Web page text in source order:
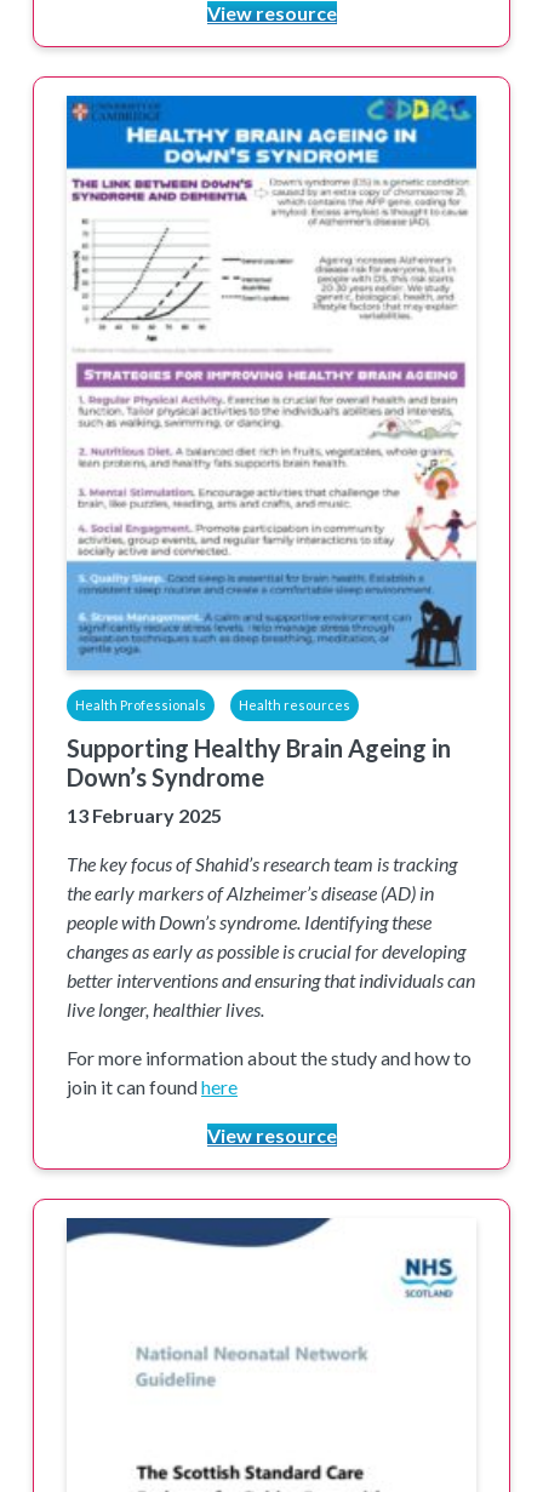
View resource
Health Professionals Health resources
Supporting Healthy Brain Ageing in
Down’s Syndrome
13 February 2025
The key focus of Shahid’s research team is tracking
the early markers of Alzheimer’s disease (AD) in
people with Down’s syndrome. Identifying these
changes as early as possible is crucial for developing
better interventions and ensuring that individuals can
live longer, healthier lives.
For more information about the study and how to
join it can foundhere
View resource